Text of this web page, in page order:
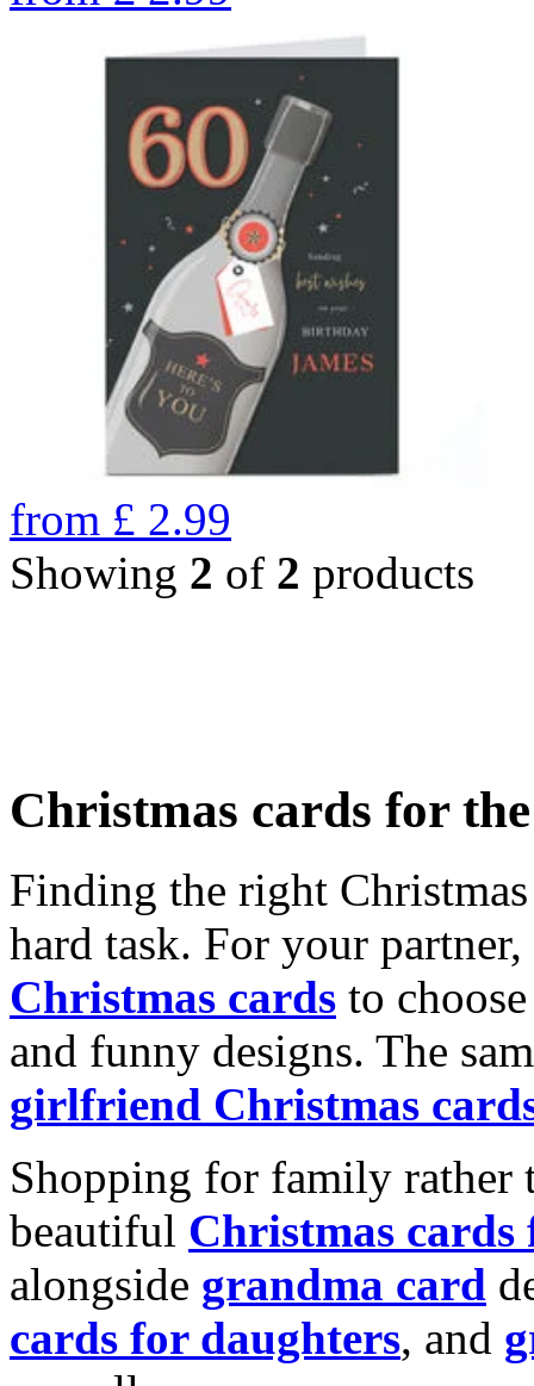
from £ 2.99
Showing 2 of 2 products
Christmas cards for
Finding the right
hard task. For your
Christmas cards to
and funny designs. The
girlfriend Christmas
Shopping for family rather
beautiful Christmas cards
alongside grandma card
cards for daughters, and